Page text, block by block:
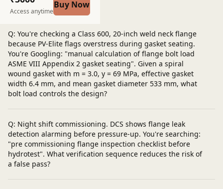
Access anytime
Buy Now
Post a question
Q: You're checking a Class 600, 20-inch weld neck flange
because PV-Elite flags overstress during gasket seating.
You're Googling: "manual calculation of flange bolt load
ASME VIII Appendix 2 gasket seating". Given a spiral
wound gasket with m = 3.0, y = 69 MPa, effective gasket
width 6.4 mm, and mean gasket diameter 533 mm, what
bolt load controls the design?
Q: Night shift commissioning. DCS shows flange leak
detection alarming before pressure-up. You're searching:
"pre commissioning flange inspection checklist before
hydrotest". What verification sequence reduces the risk of
a false pass?